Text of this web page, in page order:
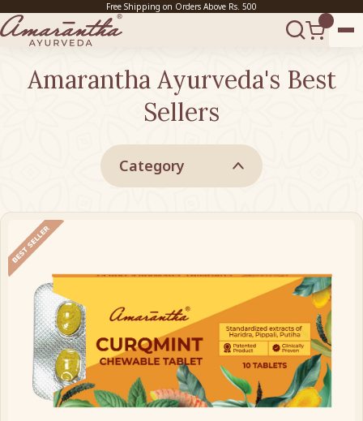
Free Shipping on Orders Above Rs. 500
Amarantha Ayurveda's Best
Sellers
Category